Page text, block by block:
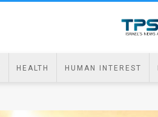
HEALTH HUMAN INTEREST